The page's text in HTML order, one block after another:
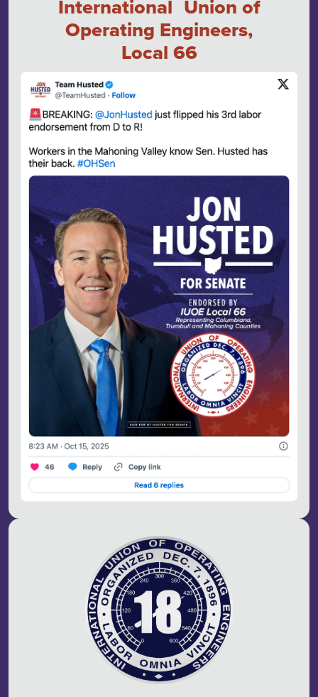
International Union of
Operating Engineers,
Local 66